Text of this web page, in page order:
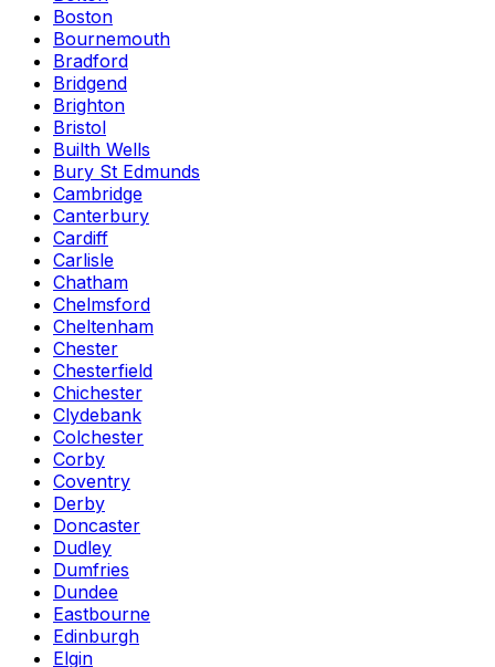
Boston
Bournemouth
Bradford
Bridgend
Brighton
Bristol
Builth Wells
Bury St Edmunds
Cambridge
Canterbury
Cardiff
Carlisle
Chatham
Chelmsford
Cheltenham
Chester
Chesterfield
Chichester
Clydebank
Colchester
Corby
Coventry
Derby
Doncaster
Dudley
Dumfries
Dundee
Eastbourne
Edinburgh
Elgin